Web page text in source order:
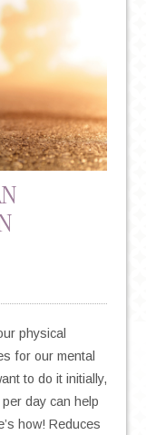
physical
for our mental
to do it initially,
day can help
how! Reduces